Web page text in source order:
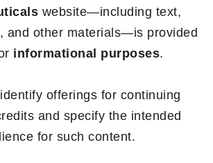
website—including text,
and other materials—is provided
informational purposes.
offerings for continuing
and specify the intended
for such content.